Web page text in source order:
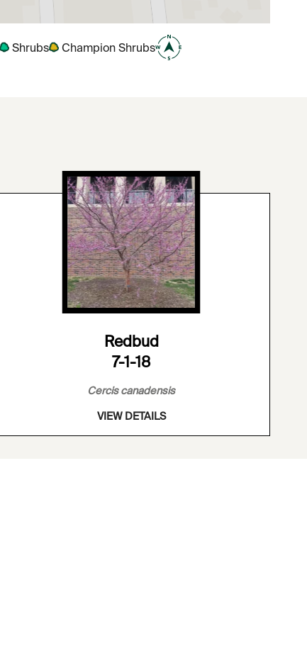
Shrubs Champion Shrubs
Redbud
7-1-18
Cercis canadensis
VIEW DETAILS